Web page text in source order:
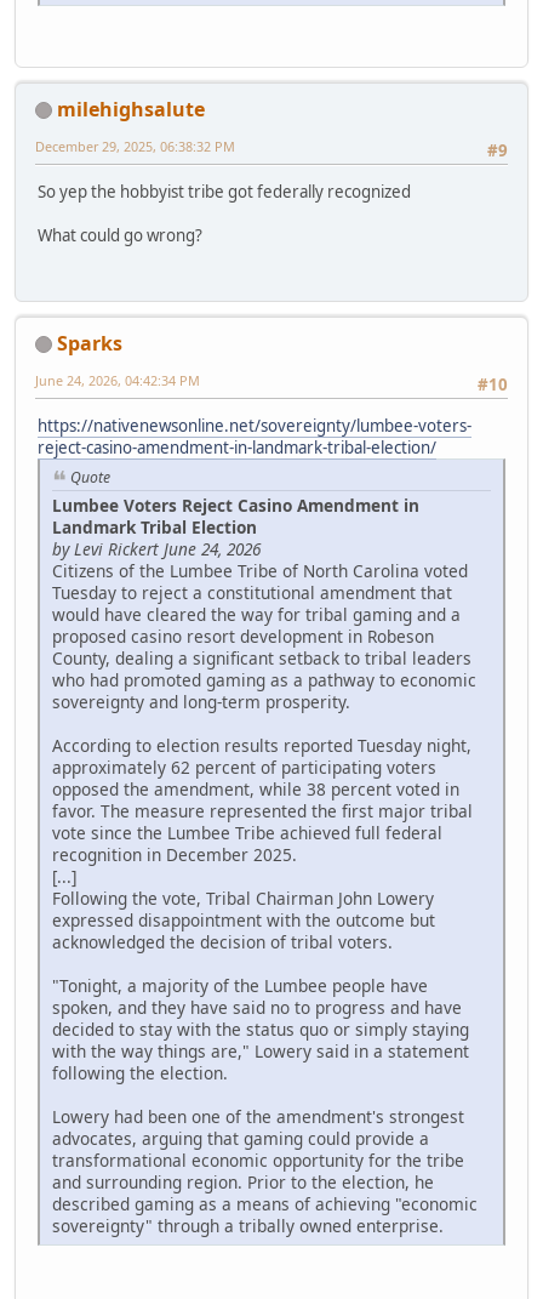
milehighsalute
#9
December 29, 2025, 06:38:32 PM
So yep the hobbyist tribe got federally recognized
What could go wrong?
Sparks
#10
June 24, 2026, 04:42:34 PM
https://nativenewsonline.net/sovereignty/lumbee-voters-
reject-casino-amendment-in-landmark-tribal-election/
Quote
Lumbee Voters Reject Casino Amendment in
Landmark Tribal Election
by Levi Rickert June 24, 2026
Citizens of the Lumbee Tribe of North Carolina voted
Tuesday to reject a constitutional amendment that
would have cleared the way for tribal gaming and a
proposed casino resort development in Robeson
County, dealing a significant setback to tribal leaders
who had promoted gaming as a pathway to economic
sovereignty and long-term prosperity.
According to election results reported Tuesday night,
approximately 62 percent of participating voters
opposed the amendment, while 38 percent voted in
favor. The measure represented the first major tribal
vote since the Lumbee Tribe achieved full federal
recognition in December 2025.
[...]
Following the vote, Tribal Chairman John Lowery
expressed disappointment with the outcome but
acknowledged the decision of tribal voters.
"Tonight, a majority of the Lumbee people have
spoken, and they have said no to progress and have
decided to stay with the status quo or simply staying
with the way things are," Lowery said in a statement
following the election.
Lowery had been one of the amendment's strongest
advocates, arguing that gaming could provide a
transformational economic opportunity for the tribe
and surrounding region. Prior to the election, he
described gaming as a means of achieving "economic
sovereignty" through a tribally owned enterprise.